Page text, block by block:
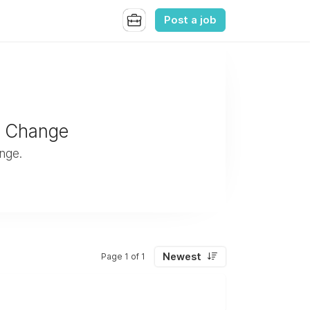
Post a job
Page 1 of 1 Newest